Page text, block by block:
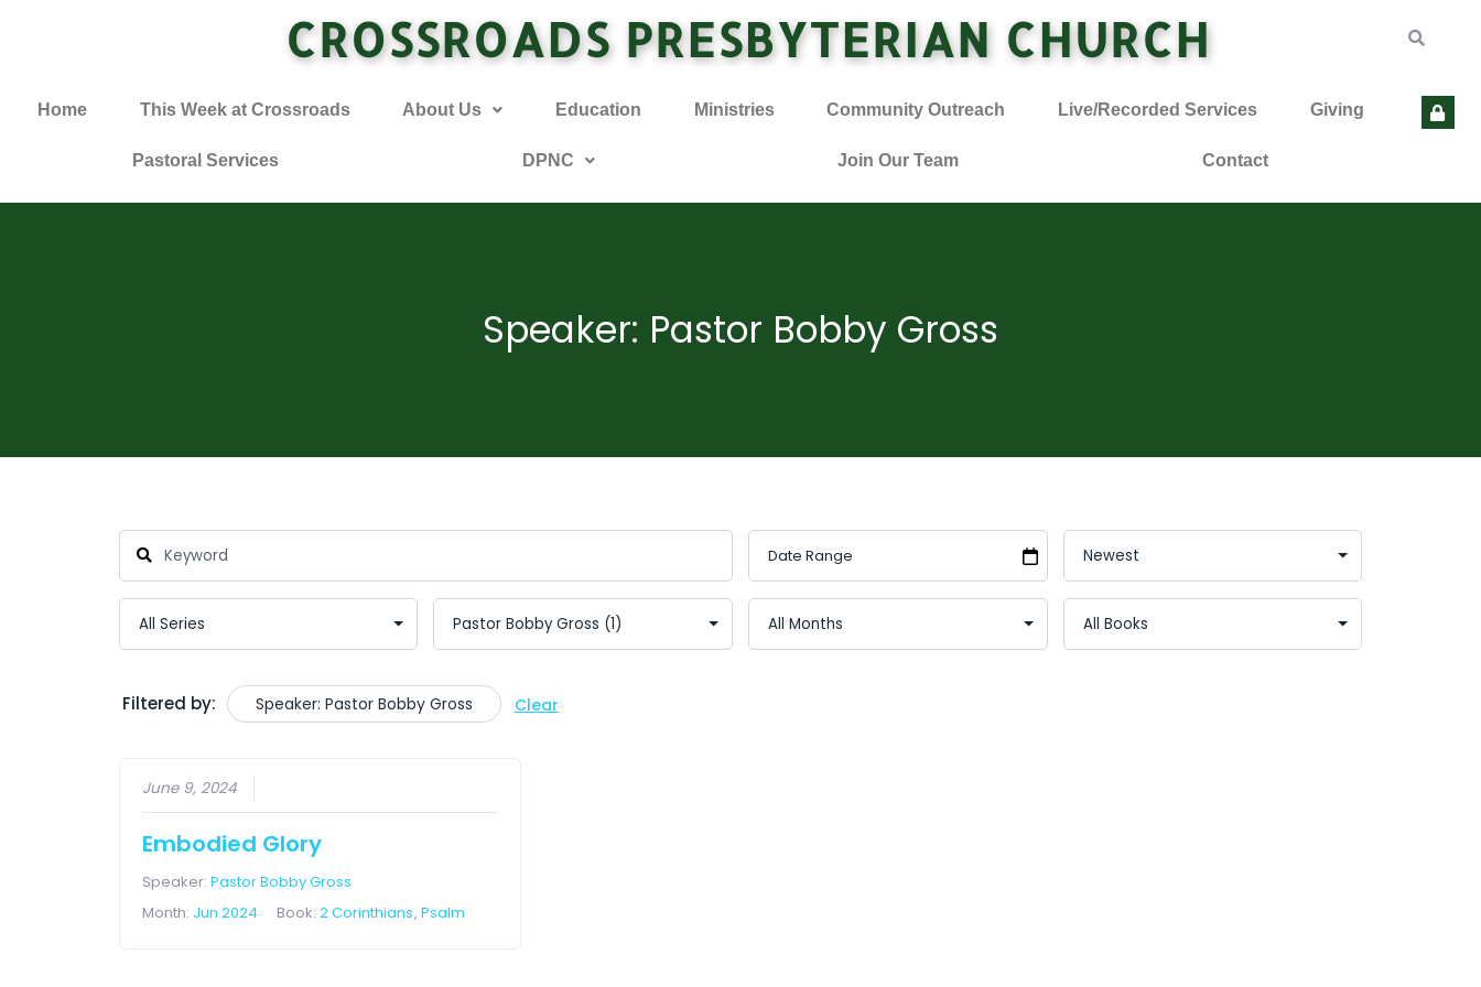
CROSSROADS PRESBYTERIAN CHURCH
Home This Week at Crossroads About Us Education Ministries Community Outreach Live/Recorded Services Giving
Pastoral Services DPNC Join Our Team Contact
Speaker: Pastor Bobby Gross
Filtered by: Speaker: Pastor Bobby Gross Clear
June 9, 2024
Embodied Glory
Speaker:Pastor Bobby Gross
Month: Jun 2024 Book:2 Corinthians,Psalm